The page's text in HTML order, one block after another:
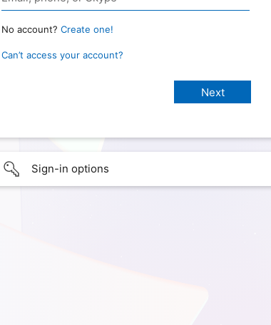
No account? Create one!
Can’t access your account?
Sign-in options